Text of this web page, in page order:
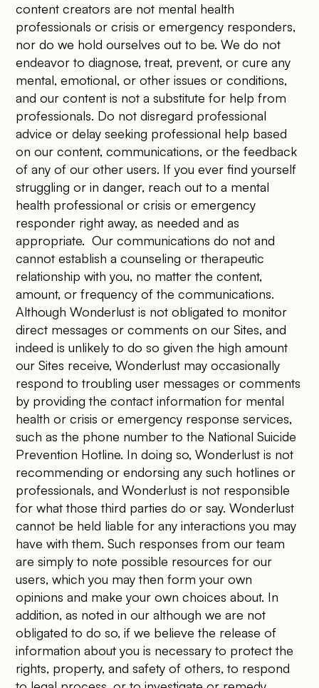
content creators are not mental health
professionals or crisis or emergency responders,
nor do we hold ourselves out to be. We do not
endeavor to diagnose, treat, prevent, or cure any
mental, emotional, or other issues or conditions,
and our content is not a substitute for help from
professionals. Do not disregard professional
advice or delay seeking professional help based
on our content, communications, or the feedback
of any of our other users. If you ever find yourself
struggling or in danger, reach out to a mental
health professional or crisis or emergency
responder right away, as needed and as
appropriate. Our communications do not and
cannot establish a counseling or therapeutic
relationship with you, no matter the content,
amount, or frequency of the communications.
Although Wonderlust is not obligated to monitor
direct messages or comments on our Sites, and
indeed is unlikely to do so given the high amount
our Sites receive, Wonderlust may occasionally
respond to troubling user messages or comments
by providing the contact information for mental
health or crisis or emergency response services,
such as the phone number to the National Suicide
Prevention Hotline. In doing so, Wonderlust is not
recommending or endorsing any such hotlines or
professionals, and Wonderlust is not responsible
for what those third parties do or say. Wonderlust
cannot be held liable for any interactions you may
have with them. Such responses from our team
are simply to note possible resources for our
users, which you may then form your own
opinions and make your own choices about. In
addition, as noted in our although we are not
obligated to do so, if we believe the release of
information about you is necessary to protect the
rights, property, and safety of others, to respond